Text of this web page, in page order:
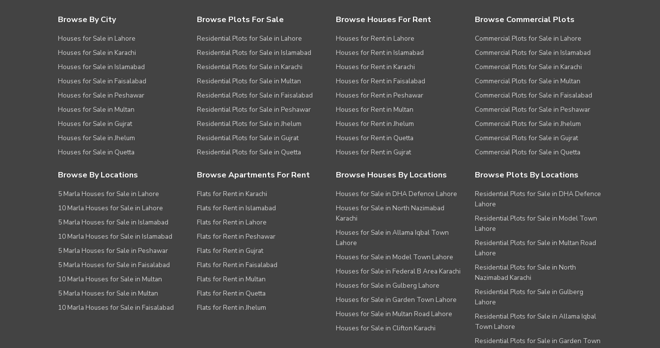
Browse By City
Houses for Sale in Lahore
Houses for Sale in Karachi
Houses for Sale in Islamabad
Houses for Sale in Faisalabad
Houses for Sale in Peshawar
Houses for Sale in Multan
Houses for Sale in Gujrat
Houses for Sale in Jhelum
Houses for Sale in Quetta
Browse Plots For Sale
Residential Plots for Sale in Lahore
Residential Plots for Sale in Islamabad
Residential Plots for Sale in Karachi
Residential Plots for Sale in Multan
Residential Plots for Sale in Faisalabad
Residential Plots for Sale in Peshawar
Residential Plots for Sale in Jhelum
Residential Plots for Sale in Gujrat
Residential Plots for Sale in Quetta
Browse Houses For Rent
Houses for Rent in Lahore
Houses for Rent in Islamabad
Houses for Rent in Karachi
Houses for Rent in Faisalabad
Houses for Rent in Peshawar
Houses for Rent in Multan
Houses for Rent in Jhelum
Houses for Rent in Quetta
Houses for Rent in Gujrat
Browse Commercial Plots
Commercial Plots for Sale in Lahore
Commercial Plots for Sale in Islamabad
Commercial Plots for Sale in Karachi
Commercial Plots for Sale in Multan
Commercial Plots for Sale in Faisalabad
Commercial Plots for Sale in Peshawar
Commercial Plots for Sale in Jhelum
Commercial Plots for Sale in Gujrat
Commercial Plots for Sale in Quetta
Browse By Locations
5 Marla Houses for Sale in Lahore
10 Marla Houses for Sale in Lahore
5 Marla Houses for Sale in Islamabad
10 Marla Houses for Sale in Islamabad
5 Marla Houses for Sale in Peshawar
5 Marla Houses for Sale in Faisalabad
10 Marla Houses for Sale in Multan
5 Marla Houses for Sale in Multan
10 Marla Houses for Sale in Faisalabad
Browse Apartments For Rent
Flats for Rent in Karachi
Flats for Rent in Islamabad
Flats for Rent in Lahore
Flats for Rent in Peshawar
Flats for Rent in Gujrat
Flats for Rent in Faisalabad
Flats for Rent in Multan
Flats for Rent in Quetta
Flats for Rent in Jhelum
Browse Houses By Locations
Houses for Sale in DHA Defence Lahore
Houses for Sale in North Nazimabad
Karachi
Houses for Sale in Allama Iqbal Town
Lahore
Houses for Sale in Model Town Lahore
Houses for Sale in Federal B Area Karachi
Houses for Sale in Gulberg Lahore
Houses for Sale in Garden Town Lahore
Houses for Sale in Multan Road Lahore
Houses for Sale in Clifton Karachi
Browse Plots By Locations
Residential Plots for Sale in DHA Defence
Lahore
Residential Plots for Sale in Model Town
Lahore
Residential Plots for Sale in Multan Road
Lahore
Residential Plots for Sale in North
Nazimabad Karachi
Residential Plots for Sale in Gulberg
Lahore
Residential Plots for Sale in Allama Iqbal
Town Lahore
Residential Plots for Sale in Garden Town